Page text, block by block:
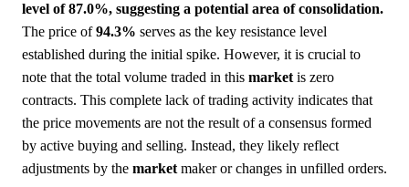
level of 87.0%, suggesting a potential area of consolidation.
The price of94.3% serves as the key resistance level
established during the initial spike. However, it is crucial to
note that the total volume traded in this market is zero
contracts. This complete lack of trading activity indicates that
the price movements are not the result of a consensus formed
by active buying and selling. Instead, they likely reflect
adjustments by the market maker or changes in unfilled orders.